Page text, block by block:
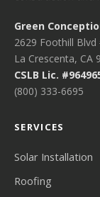
Green
2629 Foothill Blvd
La Crescenta, CA
CSLB Lic.
(800) 333-6695
SERVICES
Solar Installation
Roofing